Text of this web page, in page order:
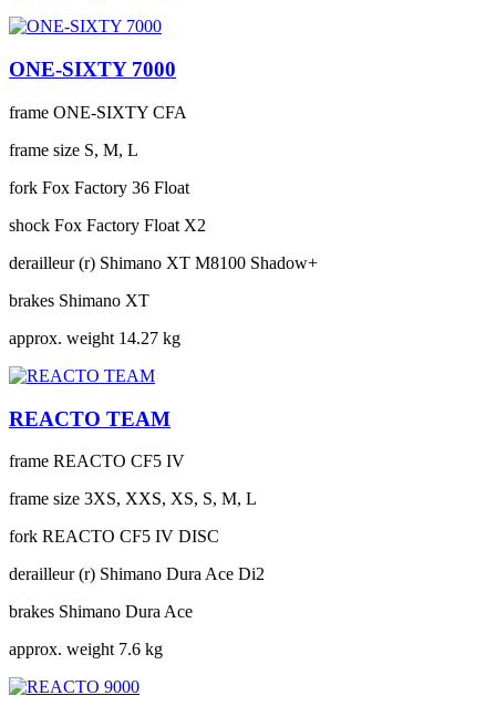
ONE-SIXTY 7000
frame ONE-SIXTY CFA
frame size S, M, L
fork Fox Factory 36 Float
shock Fox Factory Float X2
derailleur (r) Shimano XT M8100 Shadow+
brakes Shimano XT
approx. weight 14.27 kg
REACTO TEAM
frame REACTO CF5 IV
frame size 3XS, XXS, XS, S, M, L
fork REACTO CF5 IV DISC
derailleur (r) Shimano Dura Ace Di2
brakes Shimano Dura Ace
approx. weight 7.6 kg